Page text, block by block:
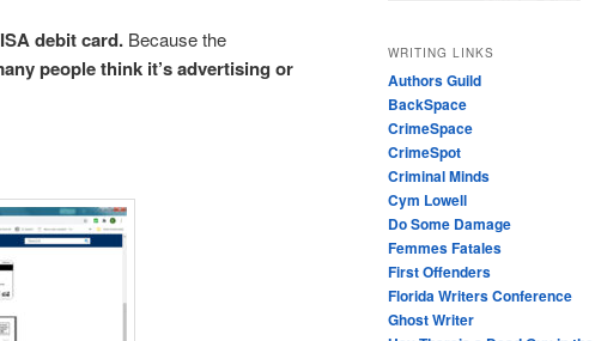
debit card. Because the
people think it’s advertising or
WRITING LINKS
Authors Guild
BackSpace
CrimeSpace
CrimeSpot
Criminal Minds
Cym Lowell
Do Some Damage
Femmes Fatales
First Offenders
Florida Writers Conference
Ghost Writer